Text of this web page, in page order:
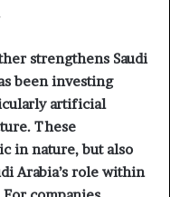
strengthens Saudi
been investing
artificial
These
in nature, but also
Arabia’s role within